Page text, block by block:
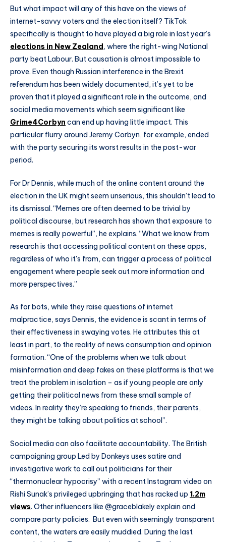
But what impact will any of this have on the views of
internet-savvy voters and the election itself? TikTok
specifically is thought to have played a big role in last year’s
elections in New Zealand, where the right-wing National
party beat Labour. But causation is almost impossible to
prove. Even though Russian interference in the Brexit
referendum has been widely documented, it’s yet to be
proven that it played a significant role in the outcome, and
social media movements which seem significant like
Grime4Corbyn can end up having little impact. This
particular flurry around Jeremy Corbyn, for example, ended
with the party securing its worst results in the post-war
period.
For Dr Dennis, while much of the online content around the
election in the UK might seem unserious, this shouldn’t lead to
its dismissal. “Memes are often deemed to be trivial by
political discourse, but research has shown that exposure to
memes is really powerful”, he explains. “What we know from
research is that accessing political content on these apps,
regardless of who it's from, can trigger a process of political
engagement where people seek out more information and
more perspectives.”
As for bots, while they raise questions of internet
malpractice, says Dennis, the evidence is scant in terms of
their effectiveness in swaying votes. He attributes this at
least in part, to the reality of news consumption and opinion
formation. “One of the problems when we talk about
misinformation and deep fakes on these platforms is that we
treat the problem in isolation – as if young people are only
getting their political news from these small sample of
videos. In reality they’re speaking to friends, their parents,
they might be talking about politics at school”.
Social media can also facilitate accountability. The British
campaigning group Led by Donkeys uses satire and
investigative work to call out politicians for their
“thermonuclear hypocrisy” with a recent Instagram video on
Rishi Sunak’s privileged upbringing that has racked up 1.2m
views. Other influencers like @graceblakely explain and
compare party policies. But even with seemingly transparent
content, the waters are easily muddied. During the last